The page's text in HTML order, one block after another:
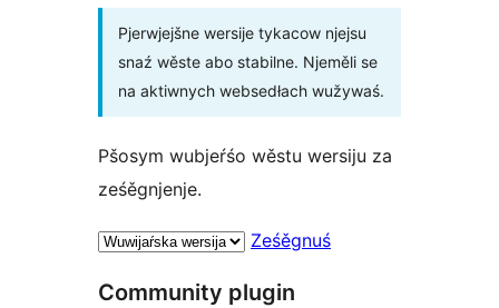
Pjerwjejšne wersije tykacow njejsu
snaź wěste abo stabilne. Njeměli se
na aktiwnych websedłach wužywaś.
Pšosym wubjeŕśo wěstu wersiju za
ześěgnjenje.
Ześěgnuś
Community plugin